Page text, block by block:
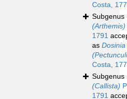
Costa,
Subgenus
(Arthemis)
1791
as Dosinia
Costa,
Subgenus
(Callista)
1791